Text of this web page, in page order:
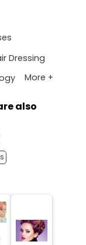
Dressing
More +
also